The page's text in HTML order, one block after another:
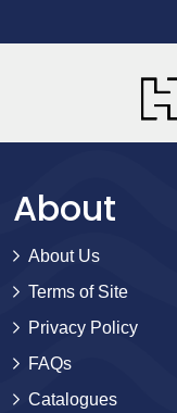
About
About Us
Terms of Site
Privacy Policy
FAQs
Catalogues